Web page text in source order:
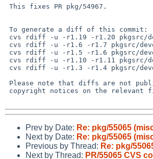
Prev by Date: Re: pkg/55065
Next by Date: Re: pkg/55065
Previous by Thread: Re: pkg/
Next by Thread: PR/55065 CVS